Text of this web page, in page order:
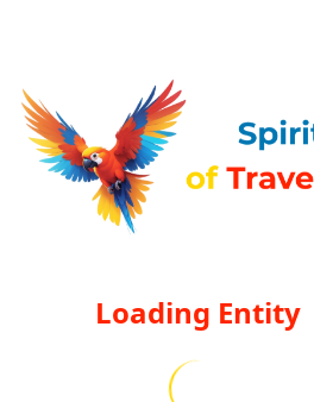
Loading Entity